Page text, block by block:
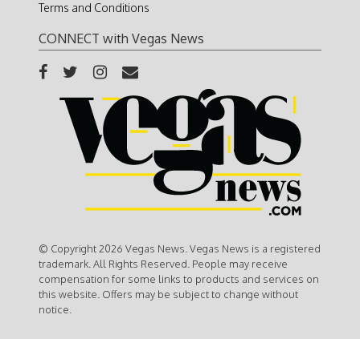
Terms and Conditions
CONNECT with Vegas News
© Copyright 2026 Vegas News. Vegas News is a registered
trademark. All Rights Reserved. People may receive
compensation for some links to products and services on
this website. Offers may be subject to change without
notice.